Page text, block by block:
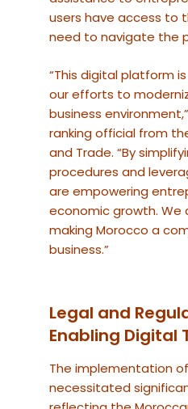
users have access to
need to navigate the
“This digital platform
our efforts to
business
ranking official from
and Trade. “By
procedures and
are empowering
economic growth.
making Morocco a
business.”
Legal and
Enabling Digital
The implementation
necessitated